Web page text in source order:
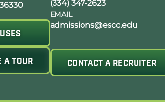
A TOUR
(334) 347-2623
EMAIL
admissions@escc.edu
CONTACT A RECRUITER